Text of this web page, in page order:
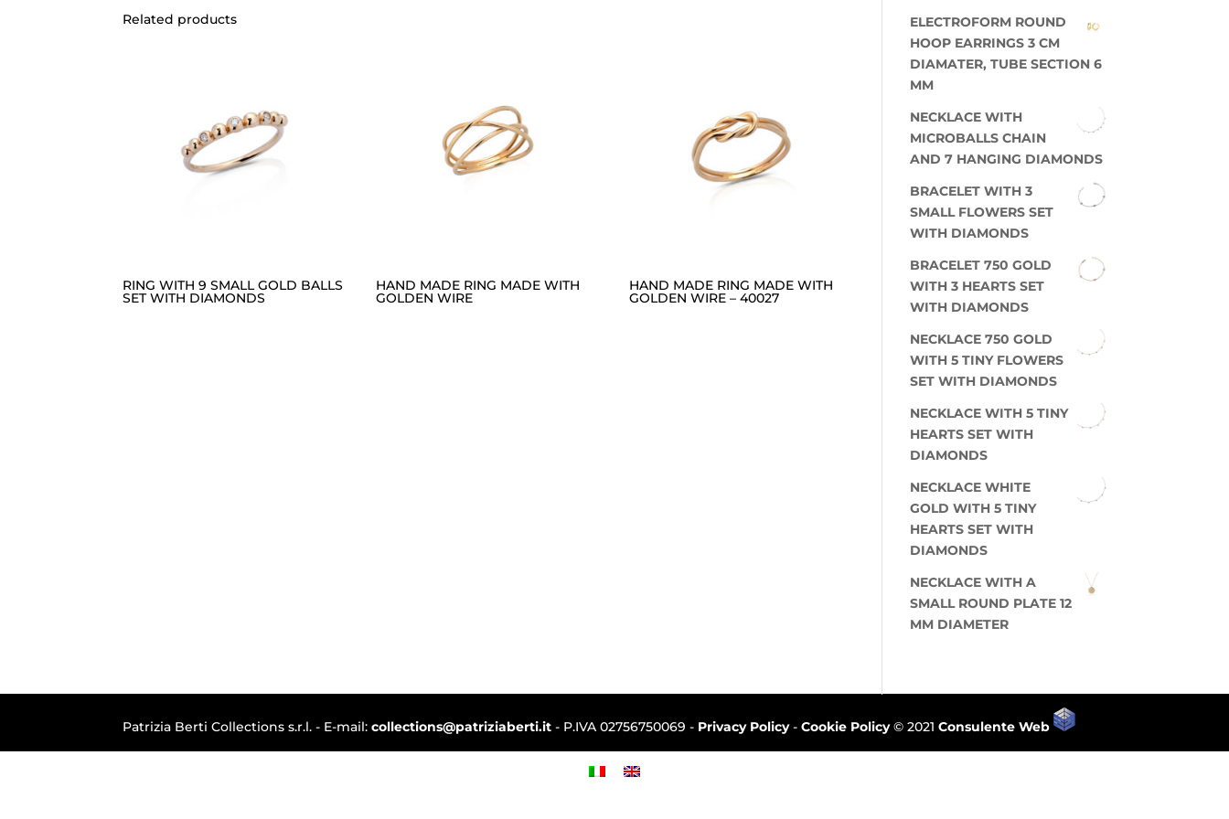
Related products
RING WITH 9 SMALL GOLD BALLS
SET WITH DIAMONDS
HAND MADE RING MADE WITH
GOLDEN WIRE
HAND MADE RING MADE WITH
GOLDEN WIRE – 40027
ELECTROFORM ROUND
HOOP EARRINGS 3 CM
DIAMATER, TUBE SECTION 6
MM
NECKLACE WITH
MICROBALLS CHAIN
AND 7 HANGING DIAMONDS
BRACELET WITH 3
SMALL FLOWERS SET
WITH DIAMONDS
BRACELET 750 GOLD
WITH 3 HEARTS SET
WITH DIAMONDS
NECKLACE 750 GOLD
WITH 5 TINY FLOWERS
SET WITH DIAMONDS
NECKLACE WITH 5 TINY
HEARTS SET WITH
DIAMONDS
NECKLACE WHITE
GOLD WITH 5 TINY
HEARTS SET WITH
DIAMONDS
NECKLACE WITH A
SMALL ROUND PLATE 12
MM DIAMETER
Patrizia Berti Collections s.r.l. - E-mail:collections@patriziaberti.it - P.IVA 02756750069 - Privacy Policy-Cookie Policy© 2021Consulente Web